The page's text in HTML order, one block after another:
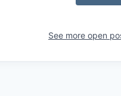
See more open